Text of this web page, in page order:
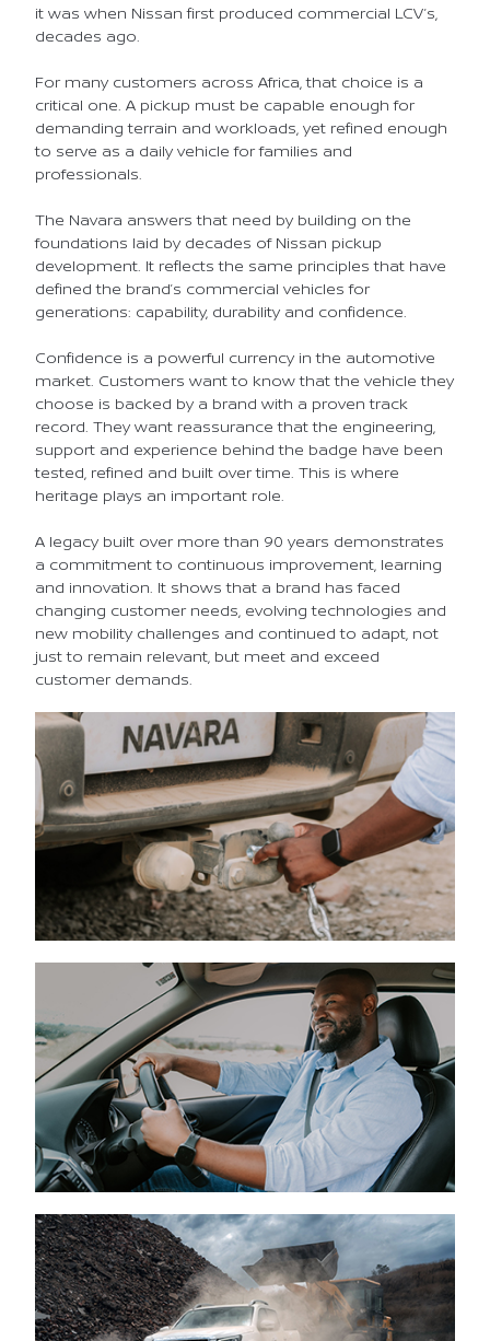
it was when Nissan first produced commercial LCV’s,
decades ago.
For many customers across Africa, that choice is a
critical one. A pickup must be capable enough for
demanding terrain and workloads, yet refined enough
to serve as a daily vehicle for families and
professionals.
The Navara answers that need by building on the
foundations laid by decades of Nissan pickup
development. It reflects the same principles that have
defined the brand’s commercial vehicles for
generations: capability, durability and confidence.
Confidence is a powerful currency in the automotive
market. Customers want to know that the vehicle they
choose is backed by a brand with a proven track
record. They want reassurance that the engineering,
support and experience behind the badge have been
tested, refined and built over time. This is where
heritage plays an important role.
A legacy built over more than 90 years demonstrates
a commitment to continuous improvement, learning
and innovation. It shows that a brand has faced
changing customer needs, evolving technologies and
new mobility challenges and continued to adapt, not
just to remain relevant, but meet and exceed
customer demands.